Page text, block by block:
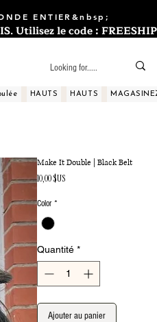
ENTIER&nbsp;
Utilisez le code :
HAUTS HAUTS
Make It Double | Black Belt
10,00 $USPrix
Color *
Quantité *
Ajouter au panier